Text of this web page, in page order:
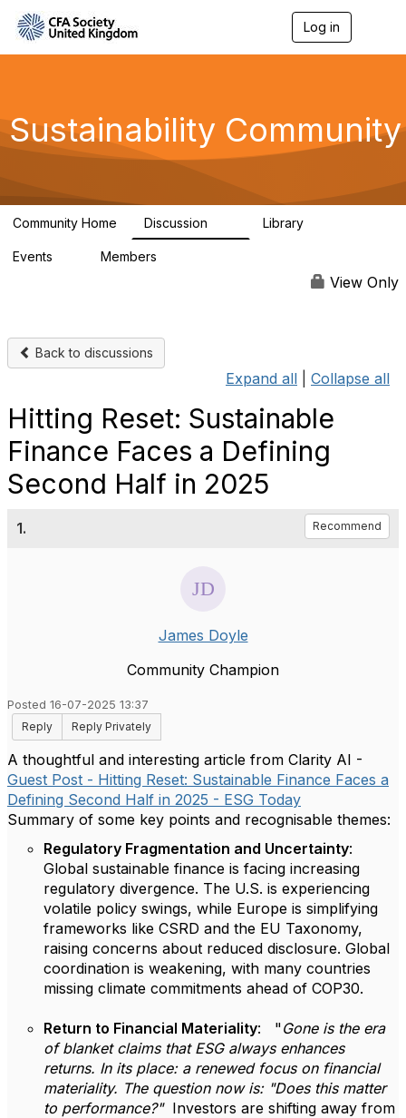
Log in
n
a
g
a
Sustainability Community
Community Home Discussion Library
Events Members
View Only
Back to discussions
Expand all Collapse all
Hitting Reset: Sustainable
Finance Faces a Defining
Second Half in 2025
1. Recommend
James Doyle
Community Champion
Posted 16-07-2025 13:37
Reply
Reply Privately
A thoughtful and interesting article from Clarity AI -
Guest Post - Hitting Reset: Sustainable Finance Faces a
Defining Second Half in 2025 - ESG Today
Summary of some key points and recognisable themes:
Regulatory Fragmentation and Uncertainty:
Global sustainable finance is facing increasing
regulatory divergence. The U.S. is experiencing
volatile policy swings, while Europe is simplifying
frameworks like CSRD and the EU Taxonomy,
raising concerns about reduced disclosure. Global
coordination is weakening, with many countries
missing climate commitments ahead of COP30.
Return to Financial Materiality: "Gone is the era
of blanket claims that ESG always enhances
returns. In its place: a renewed focus on financial
materiality. The question now is: "Does this matter
to performance?" Investors are shifting away from